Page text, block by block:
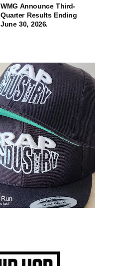
WMG Announce Third-
Quarter Results Ending
June 30, 2026.